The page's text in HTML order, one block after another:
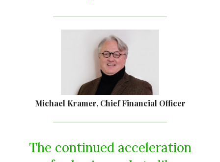
Michael Kramer, Chief Financial Officer
The continued acceleration